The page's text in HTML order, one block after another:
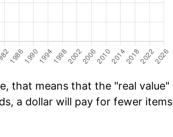
that means that the "real value"
a dollar will pay for fewer items